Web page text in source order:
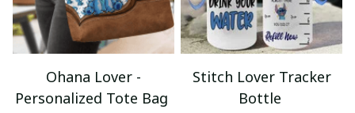
Ohana Lover -
Personalized Tote Bag
Stitch Lover Tracker
Bottle